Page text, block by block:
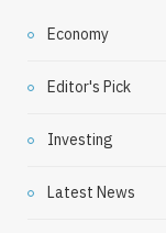
Economy
Editor's Pick
Investing
Latest News